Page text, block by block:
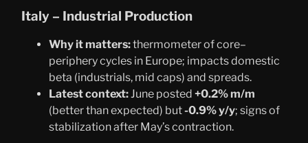
Italy – Industrial Production
Why it matters:thermometer of core–
periphery cycles in Europe; impacts domestic
beta (industrials, mid caps) and spreads.
Latest context:June posted +0.2% m/m
(better than expected) but-0.9% y/y; signs of
stabilization after May’s contraction.